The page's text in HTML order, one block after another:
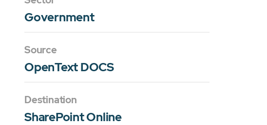
Government
Source
OpenText DOCS
Destination
SharePoint Online